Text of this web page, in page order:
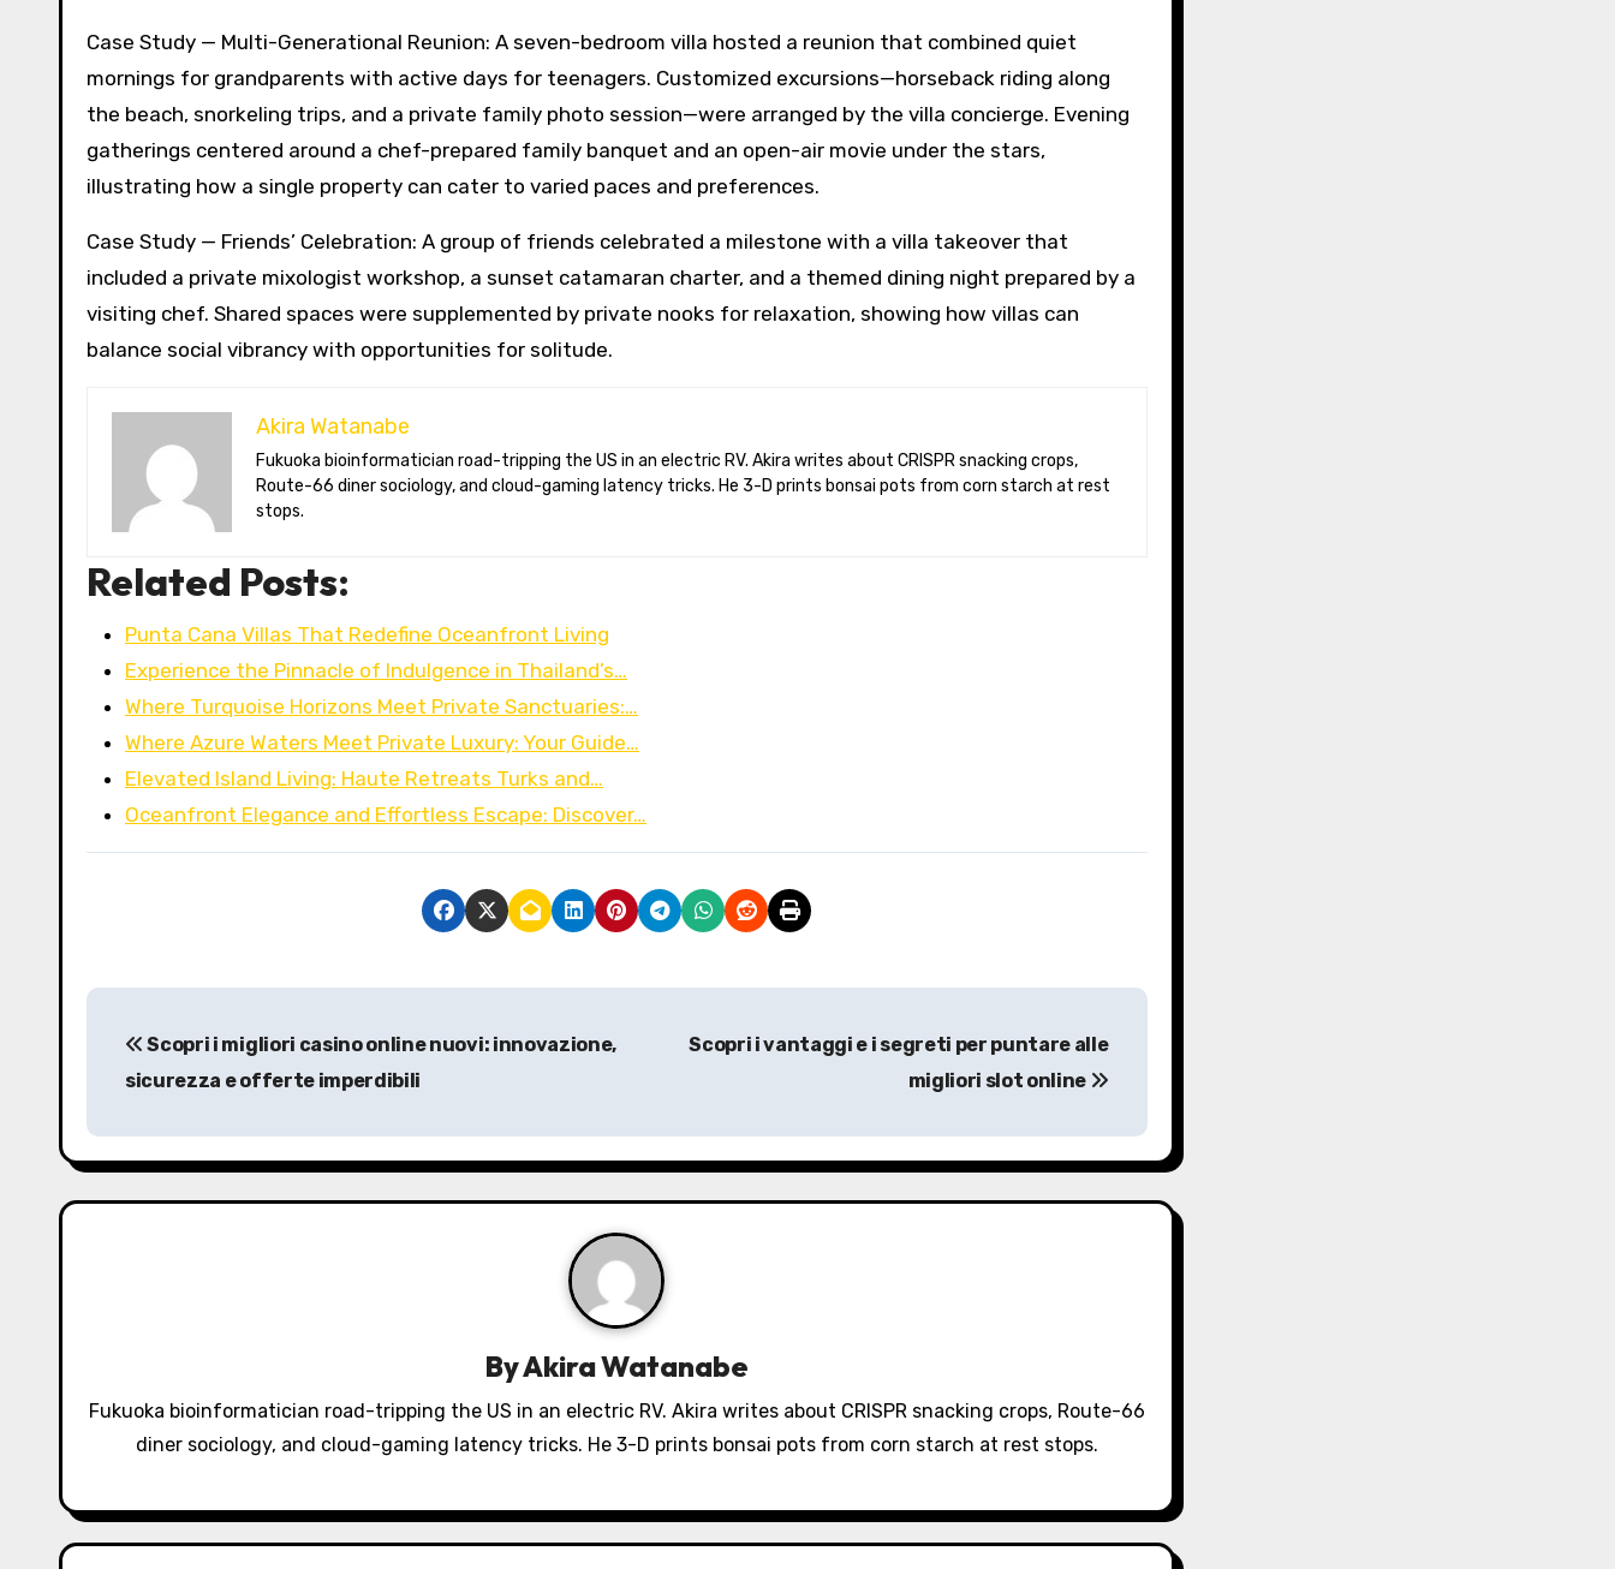
Case Study — Multi-Generational Reunion: A seven-bedroom villa hosted a reunion that combined quiet
mornings for grandparents with active days for teenagers. Customized excursions—horseback riding along
the beach, snorkeling trips, and a private family photo session—were arranged by the villa concierge. Evening
gatherings centered around a chef-prepared family banquet and an open-air movie under the stars,
illustrating how a single property can cater to varied paces and preferences.
Case Study — Friends’ Celebration: A group of friends celebrated a milestone with a villa takeover that
included a private mixologist workshop, a sunset catamaran charter, and a themed dining night prepared by a
visiting chef. Shared spaces were supplemented by private nooks for relaxation, showing how villas can
balance social vibrancy with opportunities for solitude.
Akira Watanabe
Fukuoka bioinformatician road-tripping the US in an electric RV. Akira writes about CRISPR snacking crops,
Route-66 diner sociology, and cloud-gaming latency tricks. He 3-D prints bonsai pots from corn starch at rest
stops.
Related Posts:
Punta Cana Villas That Redefine Oceanfront Living
Experience the Pinnacle of Indulgence in Thailand’s…
Where Turquoise Horizons Meet Private Sanctuaries:…
Where Azure Waters Meet Private Luxury: Your Guide…
Elevated Island Living: Haute Retreats Turks and…
Oceanfront Elegance and Effortless Escape: Discover…
P
t
n
g
t
i
Scopri i migliori casino online nuovi: innovazione,
sicurezza e offerte imperdibili
Scopri i vantaggi e i segreti per puntare alle
migliori slot online
ByAkira Watanabe
Fukuoka bioinformatician road-tripping the US in an electric RV. Akira writes about CRISPR snacking crops, Route-66
diner sociology, and cloud-gaming latency tricks. He 3-D prints bonsai pots from corn starch at rest stops.